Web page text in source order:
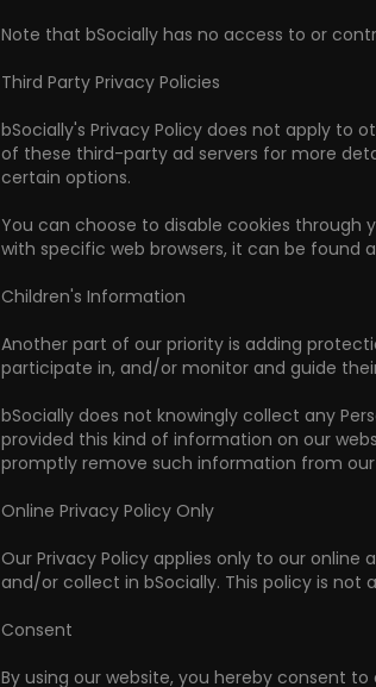
Note that bSocially has no access to or
Third Party Privacy Policies
bSocially's Privacy Policy does not apply to
of these third-party ad servers for more
certain options.
You can choose to disable cookies
with specific web browsers, it can be found
Children's Information
Another part of our priority is adding
participate in, and/or monitor and guide
bSocially does not knowingly collect any
provided this kind of information on our
promptly remove such information from our
Online Privacy Policy Only
Our Privacy Policy applies only to our
and/or collect in bSocially. This policy is
Consent
By using our website, you hereby consent